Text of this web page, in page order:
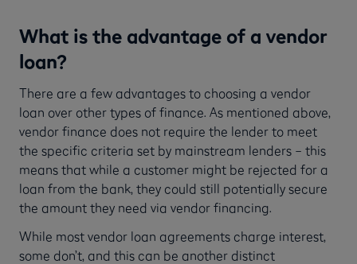
What is the advantage of a vendor
loan?
There are a few advantages to choosing a vendor
loan over other types of finance. As mentioned above,
vendor finance does not require the lender to meet
the specific criteria set by mainstream lenders – this
means that while a customer might be rejected for a
loan from the bank, they could still potentially secure
the amount they need via vendor financing.
While most vendor loan agreements charge interest,
some don’t, and this can be another distinct